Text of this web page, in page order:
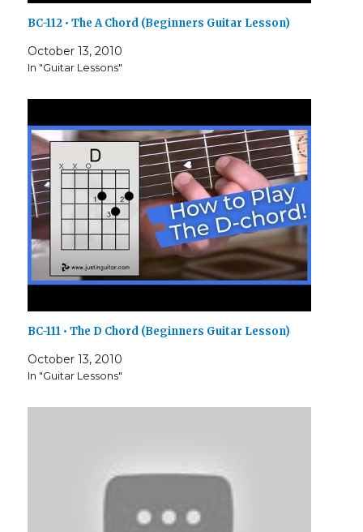
BC-112 • The A Chord (Beginners Guitar Lesson)
October 13, 2010
In "Guitar Lessons"
BC-111 • The D Chord (Beginners Guitar Lesson)
October 13, 2010
In "Guitar Lessons"